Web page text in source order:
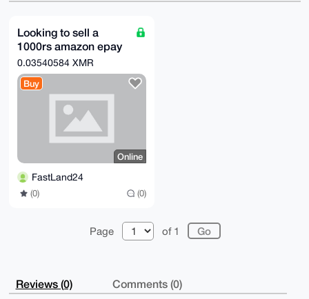
AQQBl1UBBQEBB0Cr3f2aX7mdU8BVqR7vDY8ZlSLsyAM/QvR8x9FF
hvukNwMBCAeI
eAQYFgoAIBYhBOlPVND0glkdF00N7nRmx2RMMhpuBQIAAAAAAhsM
AAoJEHRmx2RM
MhpuQwMBAOBgR/t10E8SHA04lBP/iKr8xpH2sdG7jChpjN4+qn9a
AQCnEUPEmoPY
nnvEFsSoCdzwS55S5DDeuF6nrIbmEyWMBw==
-----END PGP PUBLIC KEY BLOCK-----
Looking to sell a
1000rs amazon epay
gift card
0.03540584 XMR
Buy
Online
FastLand24
(0) (0)
Page of 1
Reviews (0) Comments (0)